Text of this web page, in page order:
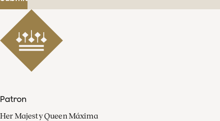
Patron
Her Majesty Queen Máxima